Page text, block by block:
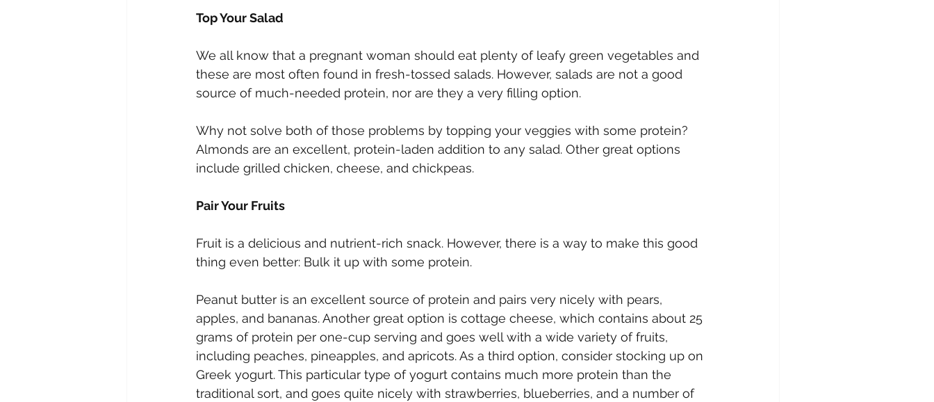
Top Your Salad
We all know that a pregnant woman should eat plenty of leafy green vegetables and
these are most often found in fresh-tossed salads. However, salads are not a good
source of much-needed protein, nor are they a very filling option.
Why not solve both of those problems by topping your veggies with some protein?
Almonds are an excellent, protein-laden addition to any salad. Other great options
include grilled chicken, cheese, and chickpeas.
Pair Your Fruits
Fruit is a delicious and nutrient-rich snack. However, there is a way to make this good
thing even better: Bulk it up with some protein.
Peanut butter is an excellent source of protein and pairs very nicely with pears,
apples, and bananas. Another great option is cottage cheese, which contains about 25
grams of protein per one-cup serving and goes well with a wide variety of fruits,
including peaches, pineapples, and apricots. As a third option, consider stocking up on
Greek yogurt. This particular type of yogurt contains much more protein than the
traditional sort, and goes quite nicely with strawberries, blueberries, and a number of